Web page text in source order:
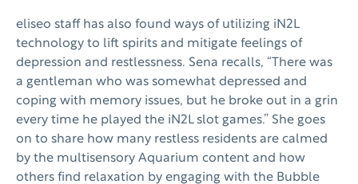
eliseo staff has also found ways of utilizing iN2L
technology to lift spirits and mitigate feelings of
depression and restlessness. Sena recalls, “There was
a gentleman who was somewhat depressed and
coping with memory issues, but he broke out in a grin
every time he played the iN2L slot games.” She goes
on to share how many restless residents are calmed
by the multisensory Aquarium content and how
others find relaxation by engaging with the Bubble